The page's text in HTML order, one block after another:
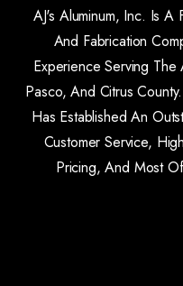
AJ's Aluminum, Inc. Is A
And Fabrication
Experience Serving
Pasco, And Citrus
Has Established An
Customer Service,
Pricing, And Most